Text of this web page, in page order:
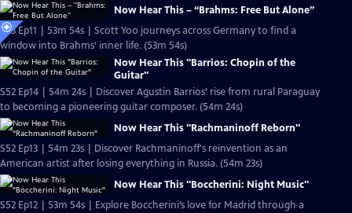
Now Hear This – “Brahms: Free But Alone”
S53 Ep11 | 53m 54s | Scott Yoo journeys across Germany to find a
window into Brahms’ inner life. (53m 54s)
Now Hear This "Barrios: Chopin of the
Guitar"
S52 Ep14 | 54m 24s | Discover Agustin Barrios’ rise from rural Paraguay
to becoming a pioneering guitar composer. (54m 24s)
Now Hear This "Rachmaninoff Reborn"
S52 Ep13 | 54m 23s | Discover Rachmaninoff's reinvention as an
American artist after losing everything in Russia. (54m 23s)
Now Hear This "Boccherini: Night Music"
S52 Ep12 | 53m 54s | Explore Boccherini’s love for Madrid through a